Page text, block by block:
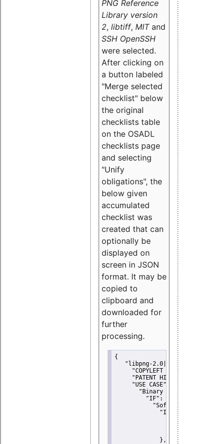
PNG Reference
Library version
2, libtiff, MITand
SSH OpenSSH
were selected.
After clicking on
a button labeled
"Merge selected
checklist" below
the original
checklists table
on the OSADL
checklists page
and selecting
"Unify
obligations", the
below given
accumulated
checklist was
created that can
optionally be
displayed on
screen in JSON
format. It may be
copied to
clipboard and
downloaded for
further
processing.
{
"libpng-2.0|libtiff|MIT|SSH-
"COPYLEFT CLAUSE":
"PATENT HINTS":
"USE CASE":
"Binary delivery":
"IF":
"Software
"IF":
{
"Modified
"YOU MUST
             },